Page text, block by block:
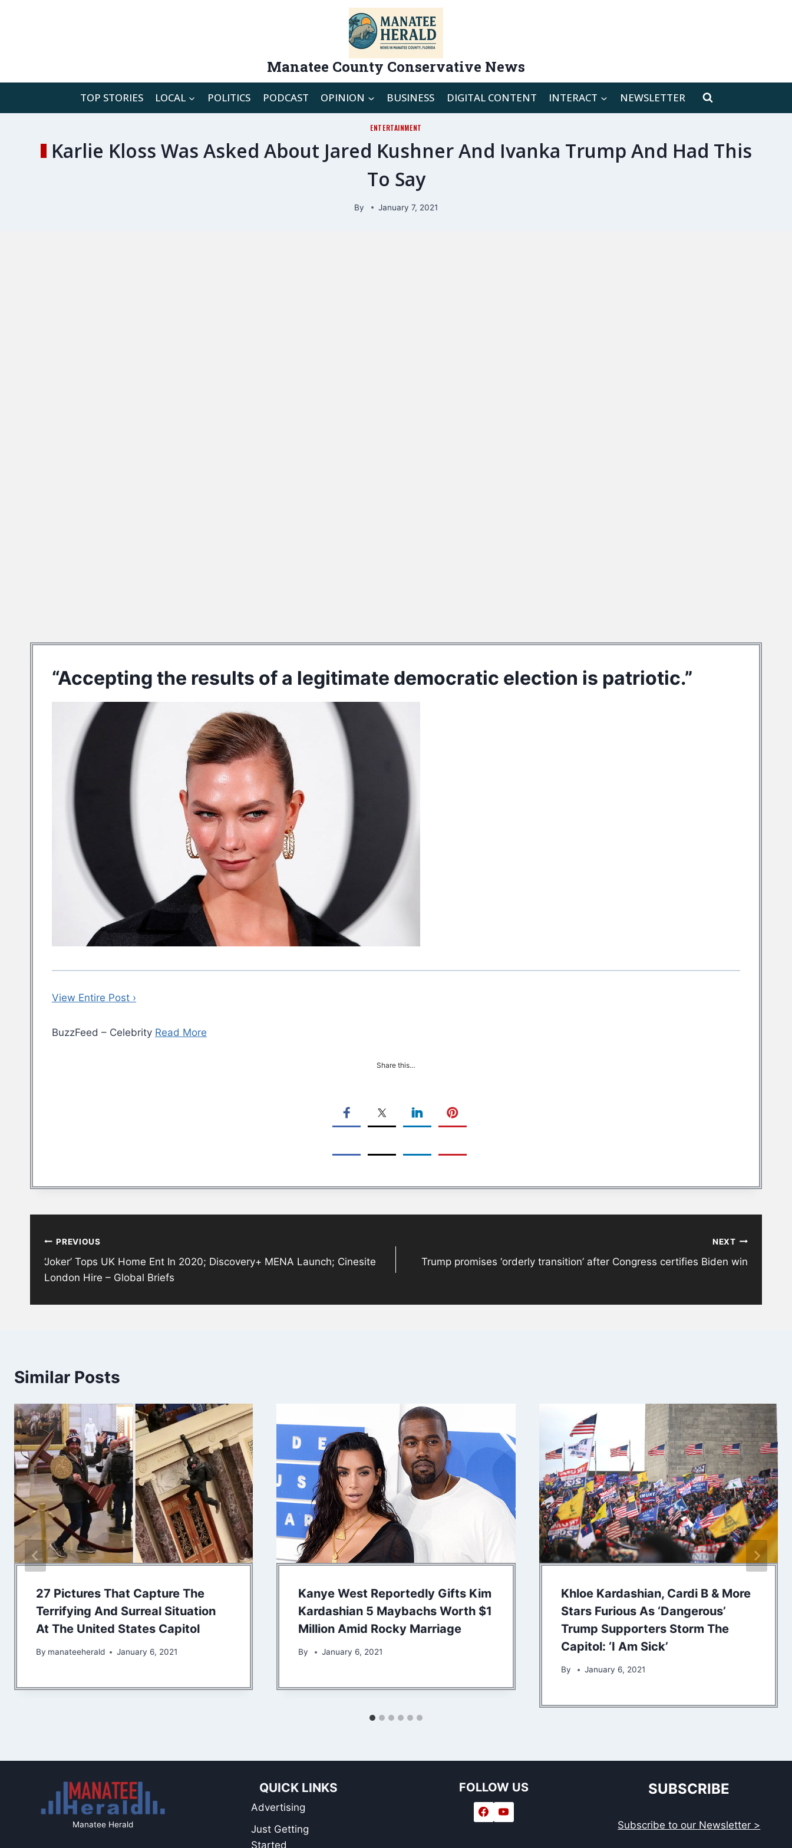
Manatee County Conservative News
TOP STORIES LOCAL POLITICS PODCAST OPINION BUSINESS DIGITAL CONTENT INTERACT NEWSLETTER
ENTERTAINMENT
Karlie Kloss Was Asked About Jared Kushner And Ivanka Trump And Had This
To Say
By January 7, 2021
“Accepting the results of a legitimate democratic election is patriotic.”
View Entire Post ›
BuzzFeed – Celebrity Read More
Share this…
navigation
PREVIOUS
‘Joker’ Tops UK Home Ent In 2020; Discovery+ MENA Launch; Cinesite
London Hire – Global Briefs
NEXT
Trump promises ‘orderly transition’ after Congress certifies Biden win
Similar Posts
27 Pictures That Capture The
Terrifying And Surreal Situation
At The United States Capitol
By manateeherald January 6, 2021
Kanye West Reportedly Gifts Kim
Kardashian 5 Maybachs Worth $1
Million Amid Rocky Marriage
By January 6, 2021
Khloe Kardashian, Cardi B & More
Stars Furious As ‘Dangerous’
Trump Supporters Storm The
Capitol: ‘I Am Sick’
By January 6, 2021
Manatee Herald
QUICK LINKS
Advertising
Just Getting
Started
FOLLOW US SUBSCRIBE
Subscribe to our Newsletter >